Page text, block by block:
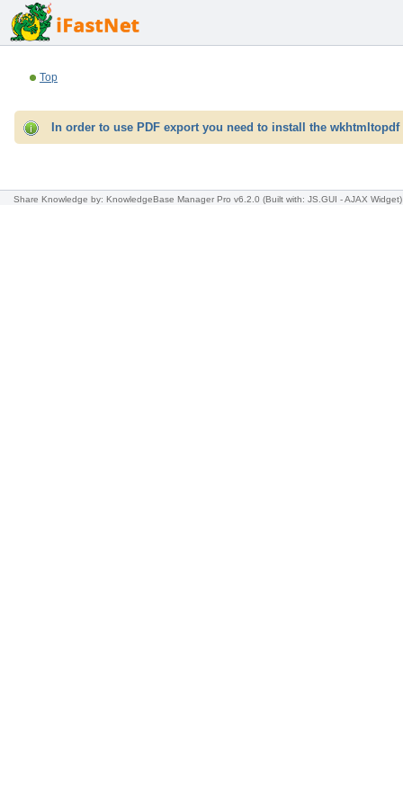
Top
In order to use PDF export you need to install the
Share Knowledge by: KnowledgeBase Manager Pro v6.2.0 (Built with: JS.GUI -AJAX Widget)